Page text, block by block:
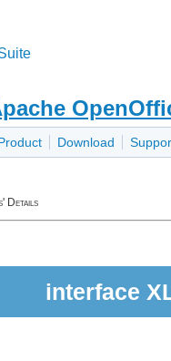
Download
Details
interface